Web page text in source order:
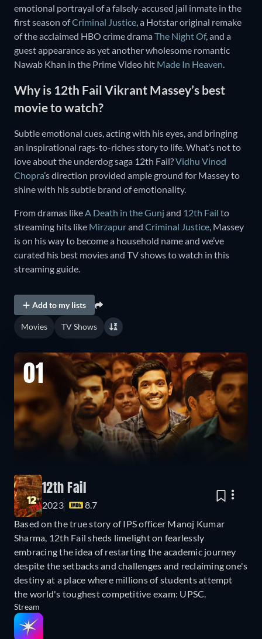
emotional portrayal of a falsely-accused jail inmate in the
first season ofCriminal Justice , a Hotstar original remake
of the acclaimed HBO crime drama The Night Of, and a
guest appearance as yet another wholesome romantic
Nawab Khan in the Prime Video hit Made In Heaven
Why is 12th Fail Vikrant Massey’s best
movie to watch?
Subtle emotional cues, acting with his eyes, and bringing
an inspirational rags-to-riches story to life. What’s not to
love about the underdog saga 12th Fail?Vidhu Vinod
Chopra’s direction provided ample ground for Massey to
shine with his subtle brand of emotionality.
From dramas likeA Death in the Gunj and 12th Fail to
streaming hits like Mirzapurand Criminal Justice, Massey
is on his way to become a household name and we’ve
curated his best movies and TV shows to watch in this
streaming guide.
Add to my lists
Movies TV Shows
01
12th Fail
2023
8.7
Based on the true story of IPS officer Manoj Kumar
Sharma, 12th Fail sheds limelight on fearlessly
embracing the idea of restarting the academic journey
despite the setbacks and challenges and reclaiming one's
destiny at a place where millions of students attempt
the world's toughest competitive exam: UPSC.
Stream